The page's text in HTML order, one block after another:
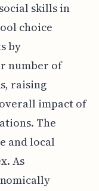
skills in
choice
by
number of
raising
impact of
The
and local
As